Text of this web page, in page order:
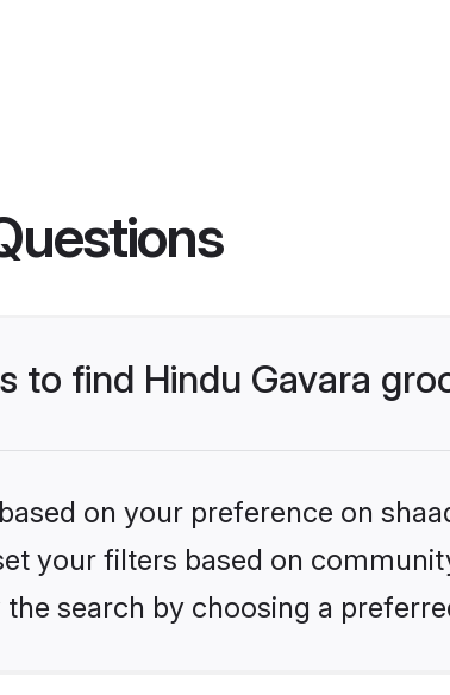
to find Hindu Gavara
on your preference on
your filters based on
search by choosing a